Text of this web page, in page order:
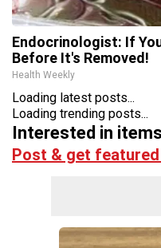
Endocrinologist: If
Before It's Removed!
Health Weekly
Loading latest posts...
Loading trending posts...
Interested in
Post & get featured